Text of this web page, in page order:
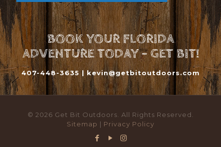
BOOK YOUR FLORIDA
ADVENTURE TODAY - GET BIT!
407-448-3635 | kevin@getbitoutdoors.com
© 2026 Get Bit Outdoors. All Rights Reserved.
Sitemap | Privacy Policy